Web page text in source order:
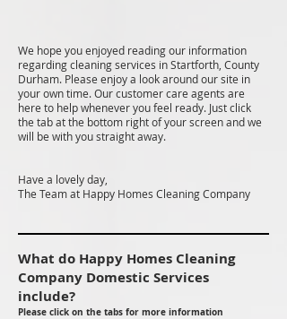
We hope you enjoyed reading our information
regarding cleaning services in Startforth, County
Durham. Please enjoy a look around our site in
your own time. Our customer care agents are
here to help whenever you feel ready. Just click
the tab at the bottom right of your screen and we
will be with you straight away.
Have a lovely day,
The Team at Happy Homes Cleaning Company
What do Happy Homes Cleaning
Company Domestic Services
include?
Please click on the tabs for more information